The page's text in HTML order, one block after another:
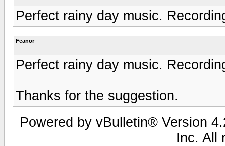
Perfect rainy day music.
Feanor
Perfect rainy day music.
Thanks for the suggestion.
Powered by vBulletin® Version
Inc. All